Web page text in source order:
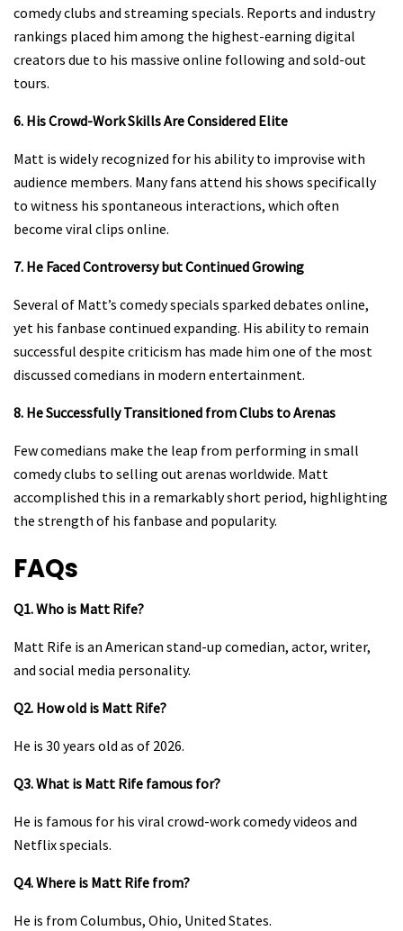
comedy clubs and streaming specials. Reports and industry
rankings placed him among the highest-earning digital
creators due to his massive online following and sold-out
tours.
6. His Crowd-Work Skills Are Considered Elite
Matt is widely recognized for his ability to improvise with
audience members. Many fans attend his shows specifically
to witness his spontaneous interactions, which often
become viral clips online.
7. He Faced Controversy but Continued Growing
Several of Matt’s comedy specials sparked debates online,
yet his fanbase continued expanding. His ability to remain
successful despite criticism has made him one of the most
discussed comedians in modern entertainment.
8. He Successfully Transitioned from Clubs to Arenas
Few comedians make the leap from performing in small
comedy clubs to selling out arenas worldwide. Matt
accomplished this in a remarkably short period, highlighting
the strength of his fanbase and popularity.
FAQs
Q1. Who is Matt Rife?
Matt Rife is an American stand-up comedian, actor, writer,
and social media personality.
Q2. How old is Matt Rife?
He is 30 years old as of 2026.
Q3. What is Matt Rife famous for?
He is famous for his viral crowd-work comedy videos and
Netflix specials.
Q4. Where is Matt Rife from?
He is from Columbus, Ohio, United States.